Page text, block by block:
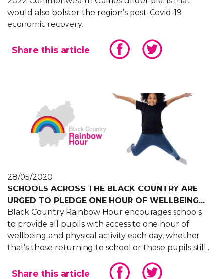
would also bolster the region’s post-Covid-19
economic recovery.
Share this article
28/05/2020
SCHOOLS ACROSS THE BLACK COUNTRY ARE
URGED TO PLEDGE ONE HOUR OF WELLBEING...
Black Country Rainbow Hour encourages schools
to provide all pupils with access to one hour of
wellbeing and physical activity each day, whether
that’s those returning to school or those pupils still...
Share this article